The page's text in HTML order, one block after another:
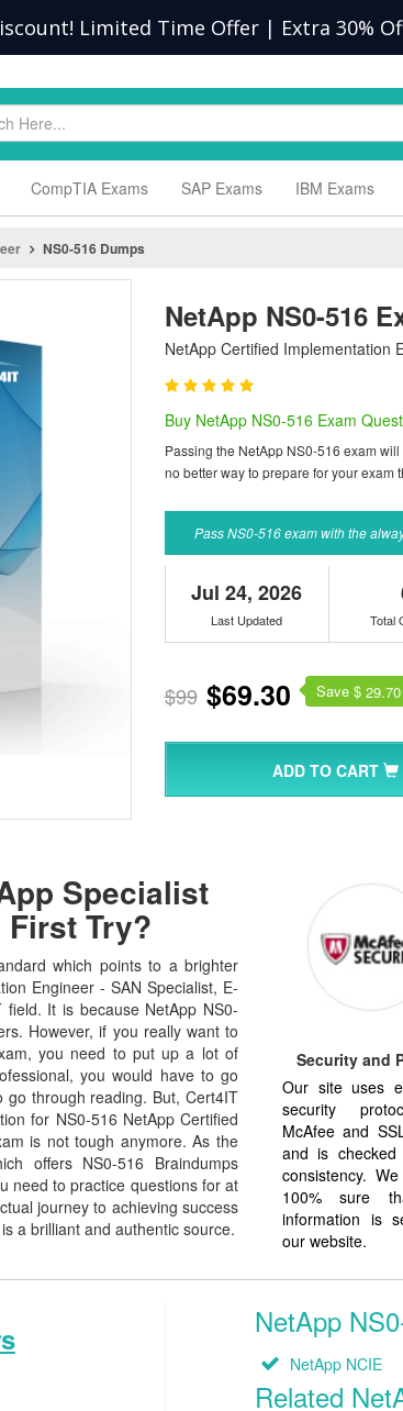
Limited Time Offer | Extra 30%
CompTIA Exams SAP Exams IBM Exams
NS0-516 Dumps
NetApp NS0-516
NetApp Certified Implementation
Buy NetApp NS0-516 Exam
Passing the NetApp NS0-516 exam
no better way to prepare for your
Pass NS0-516 exam with the
Jul 24, 2026
Last Updated Total
$99 $69.30 Save $ 29.70
ADD TO CART
Specialist
Try?
which points to a brighter
Engineer - SAN Specialist, E-
It is because NetApp NS0-
However, if you really want to
you need to put up a lot of
you would have to go
through reading. But, Cert4IT
for NS0-516 NetApp Certified
is not tough anymore. As the
offers NS0-516 Braindumps
need to practice questions for at
journey to achieving success
a brilliant and authentic source.
Security and
Our site uses
security
McAfee and
and is
consistency.
100% sure
information is
our website.
NetApp
NetApp NCIE
Related